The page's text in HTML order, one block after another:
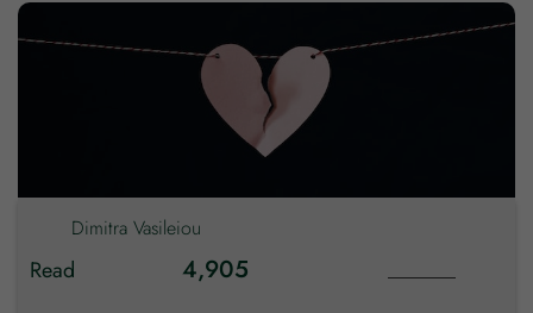
Dimitra Vasileiou
Read
4,905